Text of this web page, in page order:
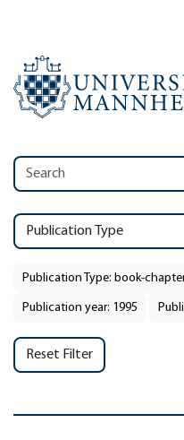
Publication Type
Publication Type: book-
Publication year: 1995
Reset Filter